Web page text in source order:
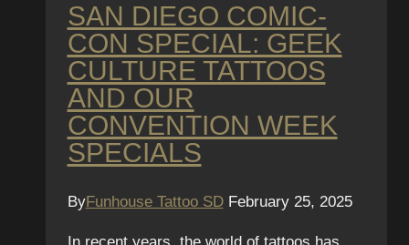
SAN DIEGO COMIC-
CON SPECIAL: GEEK
CULTURE TATTOOS
AND OUR
CONVENTION WEEK
SPECIALS
ByFunhouse Tattoo SD February 25, 2025